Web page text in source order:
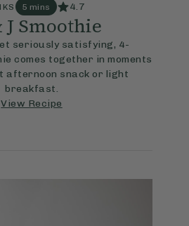
5 mins 4.7
J Smoothie
seriously satisfying, 4-
comes together in moments
afternoon snack or light
breakfast.
View Recipe